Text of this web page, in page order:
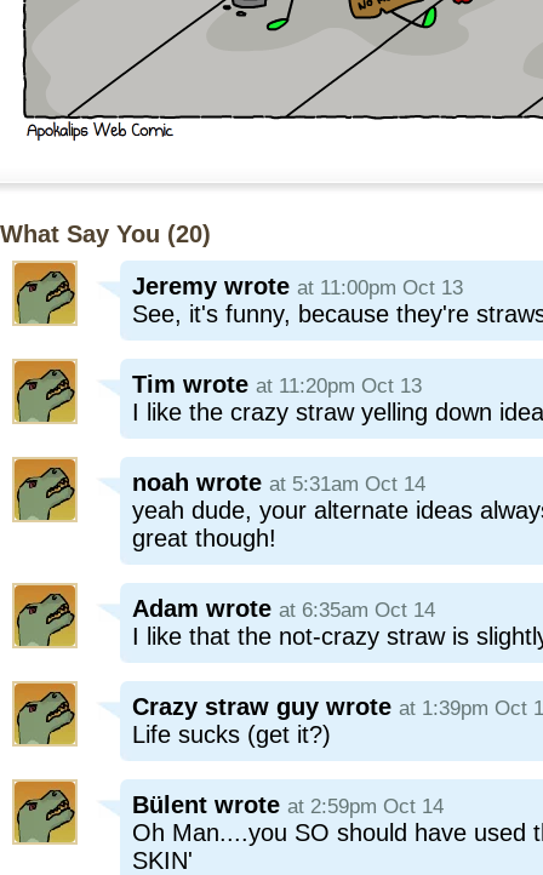
What Say You (20)
Jeremy wrote at 11:00pm Oct 13
See, it's funny, because they're
Tim wrote at 11:20pm Oct 13
I like the crazy straw yelling down
noah wrote at 5:31am Oct 14
yeah dude, your alternate ideas
great though!
Adam wrote at 6:35am Oct 14
I like that the not-crazy straw is
Crazy straw guy wrote at 1:39pm Oct
Life sucks (get it?)
Bülent wrote at 2:59pm Oct 14
Oh Man....you SO should have used
SKIN'